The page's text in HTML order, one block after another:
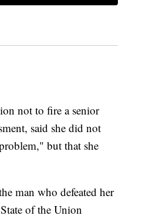
not to fire a senior
said she did not
but that she
man who defeated her
of the Union